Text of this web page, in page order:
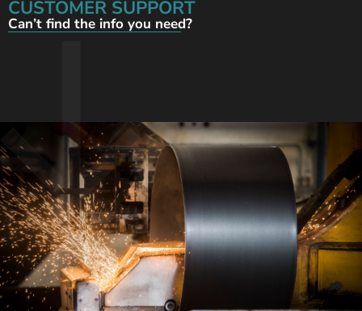
CUSTOMER SUPPORT
Can’t find the info you need?